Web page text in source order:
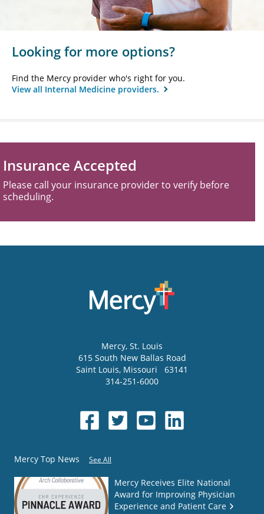
Looking for more options?
Find the Mercy provider who's right for you.
View all Internal Medicine providers.
Insurance Accepted
Please call your insurance provider to verify before
scheduling.
Mercy, St. Louis
615 South New Ballas Road
Saint Louis, Missouri
63141
314-251-6000
Mercy Top News See All
Mercy Receives Elite National
Award for Improving Physician
Experience and Patient Care